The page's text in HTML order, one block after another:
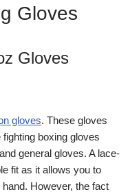
Gloves
Gloves
gloves. These gloves
boxing gloves
general gloves. A lace-
fit as it allows you to
However, the fact